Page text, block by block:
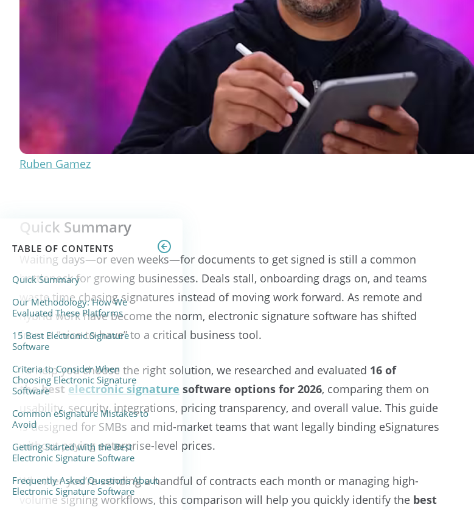
Ruben Gamez
TABLE OF CONTENTS
Quick Summary
Our Methodology: How We
Evaluated These Platforms
15 Best Electronic Signature
Software
Criteria to Consider When
Choosing Electronic Signature
Software
Common eSignature Mistakes to
Avoid
Getting Started with the Best
Electronic Signature Software
Frequently Asked Questions About
Electronic Signature Software
Quick Summary
Waiting days—or even weeks—for documents to get signed is still a common
bottleneck for growing businesses. Deals stall, onboarding drags on, and teams
waste time chasing signatures instead of moving work forward. As remote and
hybrid work have become the norm, electronic signature software has shifted
from a “nice-to-have” to a critical business tool.
To help you choose the right solution, we researched and evaluated 16 of
thebest electronic signature software options for 2026, comparing them on
usability, security, integrations, pricing transparency, and overall value. This guide
is designed for SMBs and mid-market teams that want legally binding eSignatures
without paying enterprise-level prices.
Whether you’re sending a handful of contracts each month or managing high-
volume signing workflows, this comparison will help you quickly identify the best